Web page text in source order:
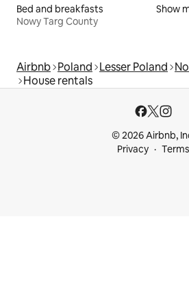
Bed and breakfasts
Nowy Targ County
Show
Airbnb Poland Lesser Poland
House rentals
© 2026 Airbnb,
Privacy
Terms